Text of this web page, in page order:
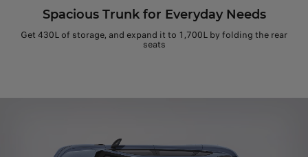
Spacious Trunk for Everyday Needs
Get 430L of storage, and expand it to 1,700L by folding the rear
seats